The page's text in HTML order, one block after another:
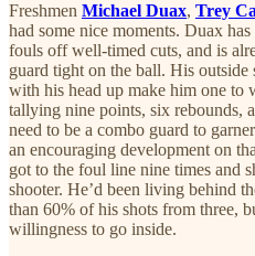
Freshmen Michael Duax, Trey
had some nice moments. Duax
fouls off well-timed cuts, and is
guard tight on the ball. His
with his head up make him one to
tallying nine points, six rebounds,
need to be a combo guard to
an encouraging development on
got to the foul line nine times and
shooter. He’d been living behind
than 60% of his shots from three,
willingness to go inside.